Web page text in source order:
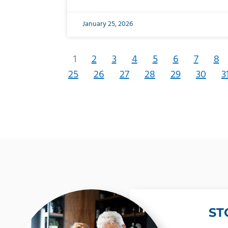
January 25, 2026
1 2 3 4 5 6 7 8
25 26 27 28 29 30